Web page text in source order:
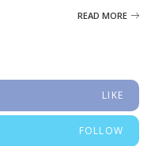
READ MORE
LIKE
FOLLOW